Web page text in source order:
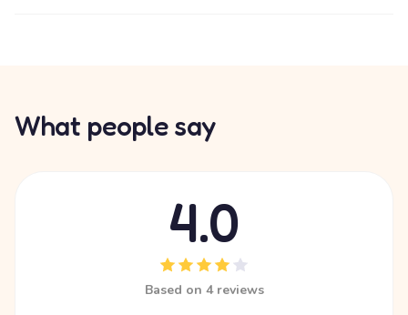
What people say
4.0
Based on 4 reviews